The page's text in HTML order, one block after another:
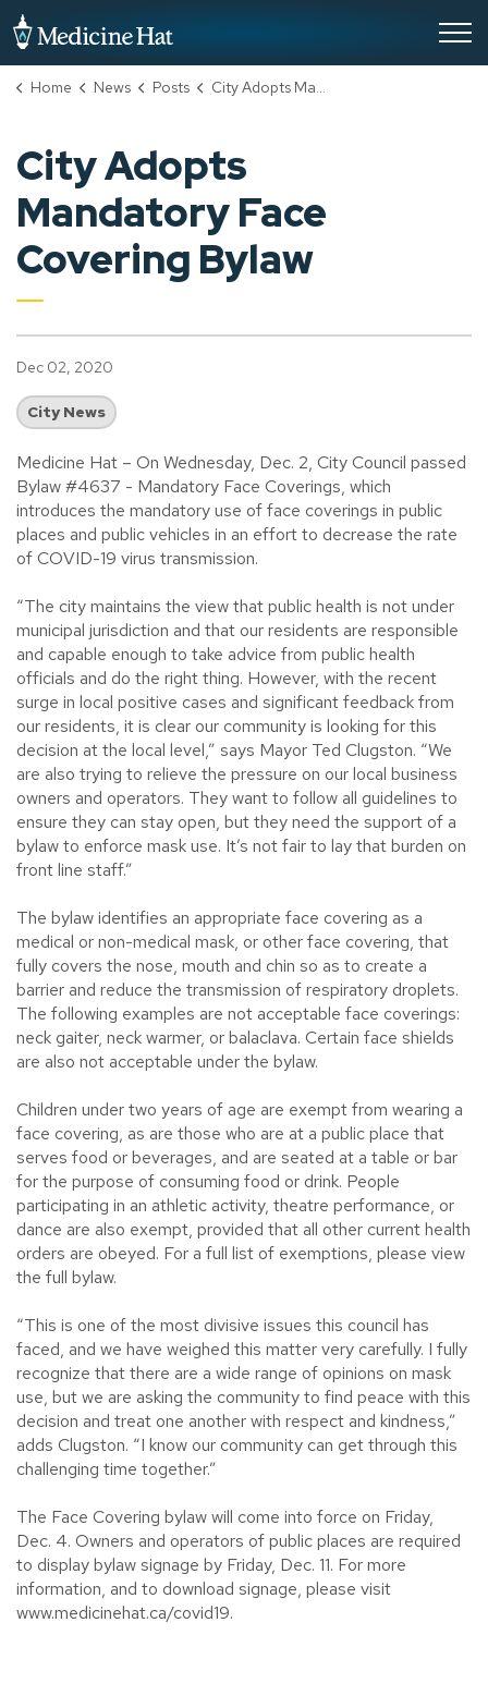
Home News Posts City Adopts Mandatory Face Covering Bylaw
City Adopts
Mandatory Face
Covering Bylaw
Dec 02, 2020
City News
Medicine Hat – On Wednesday, Dec. 2, City Council passed
Bylaw #4637 - Mandatory Face Coverings, which
introduces the mandatory use of face coverings in public
places and public vehicles in an effort to decrease the rate
of COVID-19 virus transmission.
“The city maintains the view that public health is not under
municipal jurisdiction and that our residents are responsible
and capable enough to take advice from public health
officials and do the right thing. However, with the recent
surge in local positive cases and significant feedback from
our residents, it is clear our community is looking for this
decision at the local level,” says Mayor Ted Clugston. “We
are also trying to relieve the pressure on our local business
owners and operators. They want to follow all guidelines to
ensure they can stay open, but they need the support of a
bylaw to enforce mask use. It’s not fair to lay that burden on
front line staff.”
The bylaw identifies an appropriate face covering as a
medical or non-medical mask, or other face covering, that
fully covers the nose, mouth and chin so as to create a
barrier and reduce the transmission of respiratory droplets.
The following examples are not acceptable face coverings:
neck gaiter, neck warmer, or balaclava. Certain face shields
are also not acceptable under the bylaw.
Children under two years of age are exempt from wearing a
face covering, as are those who are at a public place that
serves food or beverages, and are seated at a table or bar
for the purpose of consuming food or drink. People
participating in an athletic activity, theatre performance, or
dance are also exempt, provided that all other current health
orders are obeyed. For a full list of exemptions, please view
the full bylaw.
“This is one of the most divisive issues this council has
faced, and we have weighed this matter very carefully. I fully
recognize that there are a wide range of opinions on mask
use, but we are asking the community to find peace with this
decision and treat one another with respect and kindness,”
adds Clugston. “I know our community can get through this
challenging time together.”
The Face Covering bylaw will come into force on Friday,
Dec. 4. Owners and operators of public places are required
to display bylaw signage by Friday, Dec. 11. For more
information, and to download signage, please visit
www.medicinehat.ca/covid19.